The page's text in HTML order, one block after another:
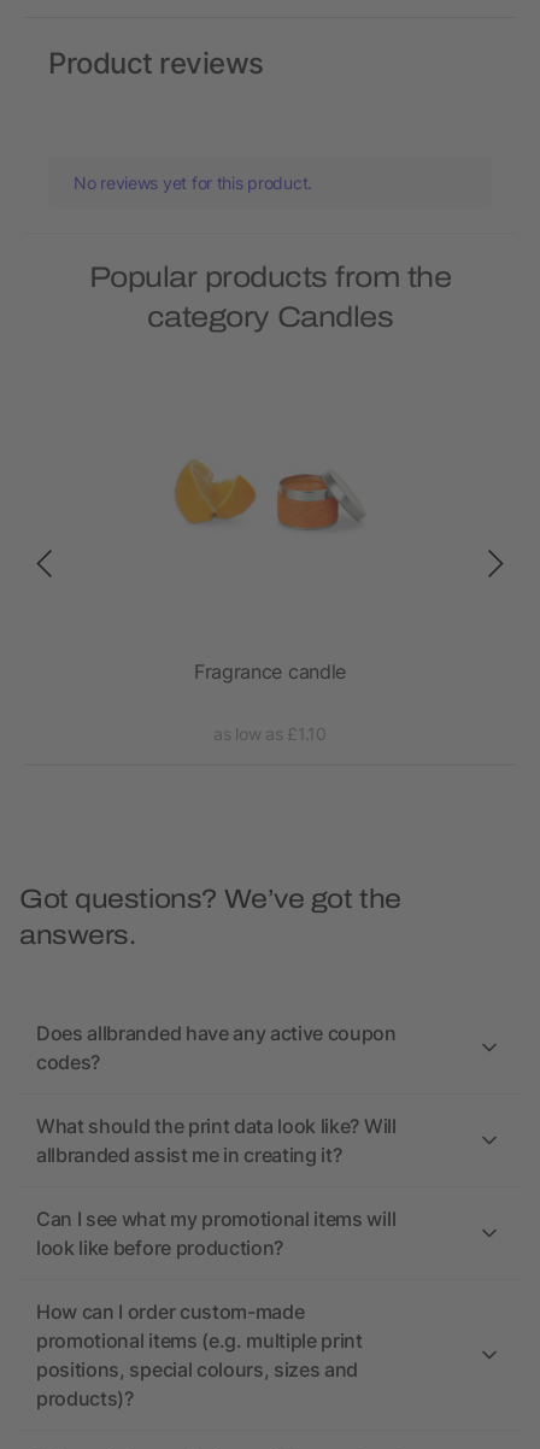
Product reviews
No reviews yet for this product.
Popular products from the
category Candles
Fragrance candle
as low as £1.10
Got questions? We’ve got the
answers.
Does allbranded have any active coupon
codes?
What should the print data look like? Will
allbranded assist me in creating it?
Can I see what my promotional items will
look like before production?
How can I order custom-made
promotional items (e.g. multiple print
positions, special colours, sizes and
products)?